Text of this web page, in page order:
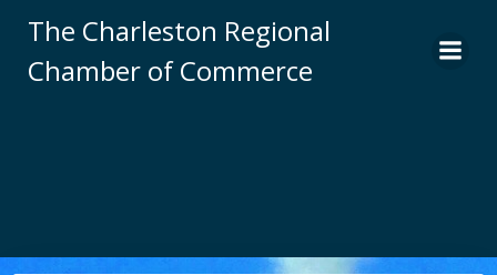
to
content
The Charleston Regional
Chamber of Commerce